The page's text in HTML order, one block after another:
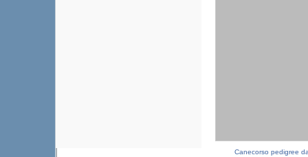
Canecorso pedigree